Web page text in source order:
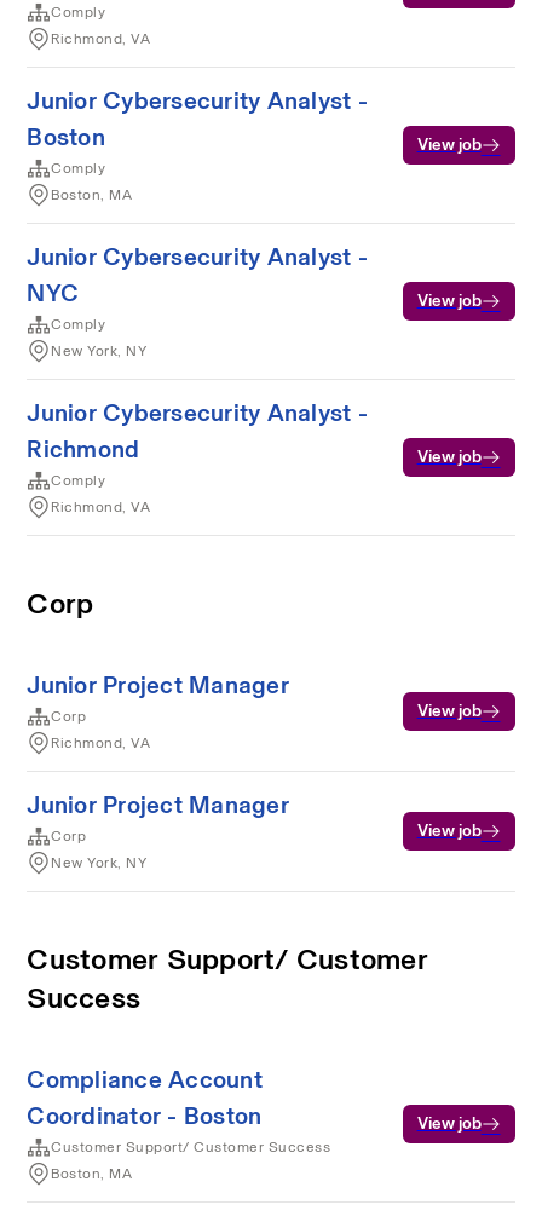
Comply
Richmond, VA
Junior Cybersecurity Analyst -
Boston
Comply
Boston, MA
View job
Junior Cybersecurity Analyst -
NYC
Comply
New York, NY
View job
Junior Cybersecurity Analyst -
Richmond
Comply
Richmond, VA
View job
Corp
Junior Project Manager
Corp
Richmond, VA
View job
Junior Project Manager
Corp
New York, NY
View job
Customer Support/ Customer
Success
Compliance Account
Coordinator - Boston
Customer Support/ Customer Success
Boston, MA
View job